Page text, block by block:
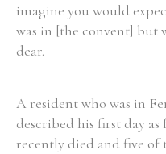
imagine you would
was in [the convent] but
dear.
A resident who was in
described his first day
recently died and five of